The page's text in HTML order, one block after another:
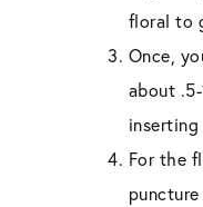
floral to
Once,
about
For the